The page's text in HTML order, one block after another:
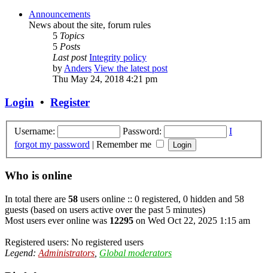
Announcements
News about the site, forum rules
5 Topics
5 Posts
Last post Integrity policy
byAnders View the latest post
Thu May 24, 2018 4:21 pm
Login • Register
Username: Password:
I
forgot my password | Remember me
Who is online
In total there are 58 users online :: 0 registered, 0 hidden and 58
guests (based on users active over the past 5 minutes)
Most users ever online was 12295 on Wed Oct 22, 2025 1:15 am
Registered users: No registered users
Legend: Administrators Global moderators